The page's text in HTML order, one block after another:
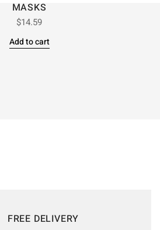
MASKS
$14.59
Add to cart
FREE DELIVERY